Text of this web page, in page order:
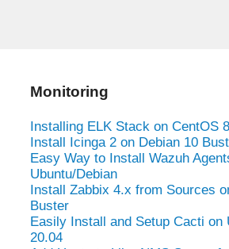
Monitoring
Installing ELK Stack on CentOS 8
Install Icinga 2 on Debian 10
Easy Way to Install Wazuh
Ubuntu/Debian
Install Zabbix 4.x from Sources
Buster
Easily Install and Setup Cacti on
20.04